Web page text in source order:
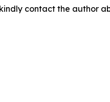
contact the author